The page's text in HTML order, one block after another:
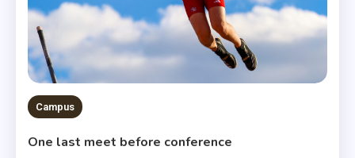
Campus
One last meet before conference